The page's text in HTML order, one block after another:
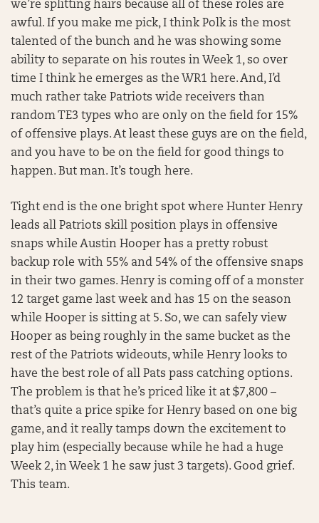
we’re splitting hairs because all of these roles are
awful. If you make me pick, I think Polk is the most
talented of the bunch and he was showing some
ability to separate on his routes in Week 1, so over
time I think he emerges as the WR1 here. And, I’d
much rather take Patriots wide receivers than
random TE3 types who are only on the field for 15%
of offensive plays. At least these guys are on the field,
and you have to be on the field for good things to
happen. But man. It’s tough here.
Tight end is the one bright spot where Hunter Henry
leads all Patriots skill position plays in offensive
snaps while Austin Hooper has a pretty robust
backup role with 55% and 54% of the offensive snaps
in their two games. Henry is coming off of a monster
12 target game last week and has 15 on the season
while Hooper is sitting at 5. So, we can safely view
Hooper as being roughly in the same bucket as the
rest of the Patriots wideouts, while Henry looks to
have the best role of all Pats pass catching options.
The problem is that he’s priced like it at $7,800 –
that’s quite a price spike for Henry based on one big
game, and it really tamps down the excitement to
play him (especially because while he had a huge
Week 2, in Week 1 he saw just 3 targets). Good grief.
This team.